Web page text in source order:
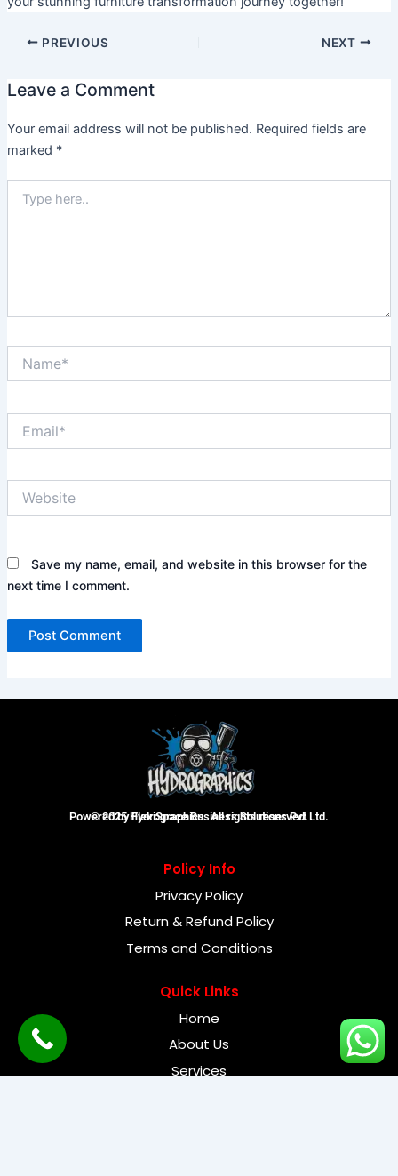
PREVIOUS NEXT
Leave a Comment
Your email address will not be published. Required fields are
marked *
here..
Save my name, email, and website in this browser for the
next time I comment.
© 2025 Hydrographics. All rights reserved.
Powered by FlexiSpace Business Solutions Pvt Ltd.
Policy Info
Privacy Policy
Return & Refund Policy
Terms and Conditions
Quick Links
Home
About Us
Services